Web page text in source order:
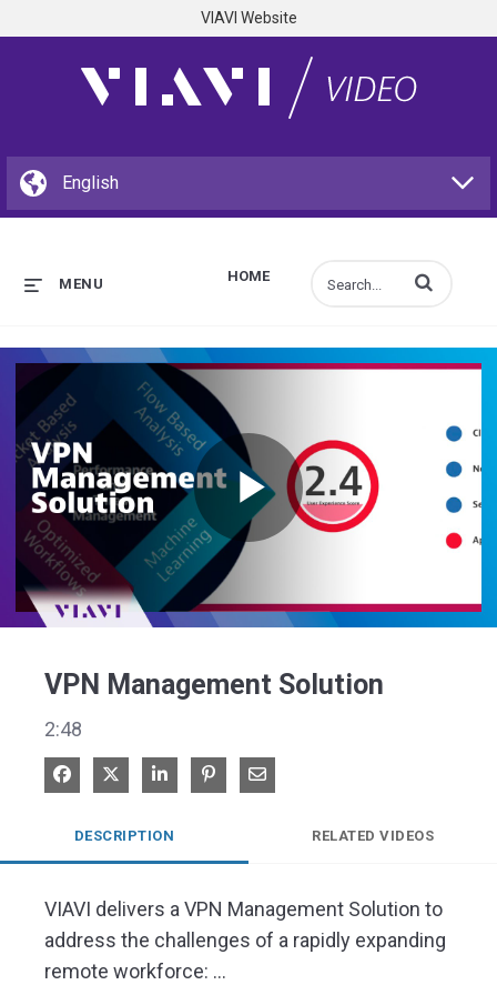
VIAVI Website
HOME
MENU Enter terms to
Play
VPN Management Solution
2:48
Share on Facebook
Share on XShare on LinkedIn
Pin on Pinterest
Share via Email
DESCRIPTION RELATED VIDEOS
VIAVI delivers a VPN Management Solution to
address the challenges of a rapidly expanding
remote workforce: